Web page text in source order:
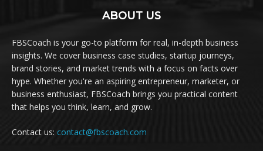
ABOUT US
FBSCoach is your go-to platform for real, in-depth business
insights. We cover business case studies, startup journeys,
brand stories, and market trends with a focus on facts over
hype. Whether you're an aspiring entrepreneur, marketer, or
business enthusiast, FBSCoach brings you practical content
that helps you think, learn, and grow.
Contact us: contact@fbscoach.com